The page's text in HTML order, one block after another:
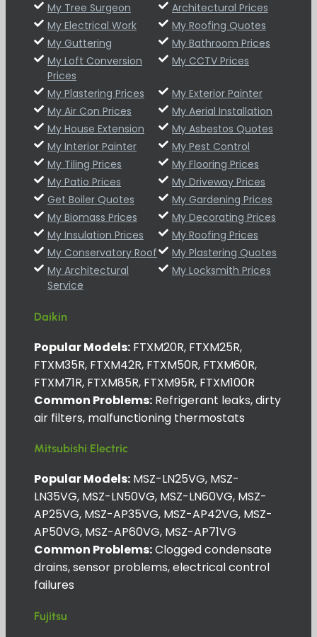
My Tree Surgeon
Architectural Prices
My Electrical Work
My Roofing Quotes
My Guttering
My Bathroom Prices
My Loft Conversion
Prices
My CCTV Prices
My Plastering Prices
My Exterior Painter
My Air Con Prices
My Aerial Installation
My House Extension
My Asbestos Quotes
My Interior Painter
My Pest Control
My Tiling Prices
My Flooring Prices
My Patio Prices
My Driveway Prices
Get Boiler Quotes
My Gardening Prices
My Biomass Prices
My Decorating Prices
My Insulation Prices
My Roofing Prices
My Conservatory Roof
My Plastering Quotes
My Architectural
Service
My Locksmith Prices
Daikin
Popular Models: FTXM20R, FTXM25R,
FTXM35R, FTXM42R, FTXM50R, FTXM60R,
FTXM71R, FTXM85R, FTXM95R, FTXM100R
Common Problems: Refrigerant leaks, dirty
air filters, malfunctioning thermostats
Mitsubishi Electric
Popular Models: MSZ-LN25VG, MSZ-
LN35VG, MSZ-LN50VG, MSZ-LN60VG, MSZ-
AP25VG, MSZ-AP35VG, MSZ-AP42VG, MSZ-
AP50VG, MSZ-AP60VG, MSZ-AP71VG
Common Problems:Clogged condensate
drains, sensor problems, electrical control
failures
Fujitsu